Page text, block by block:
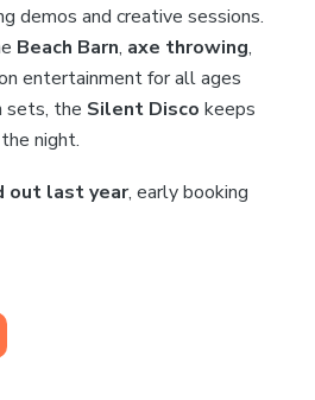
demos and creative sessions.
Beach Barn, axe throwing,
entertainment for all ages
sets, the Silent Disco keeps
night.
out last year, early booking